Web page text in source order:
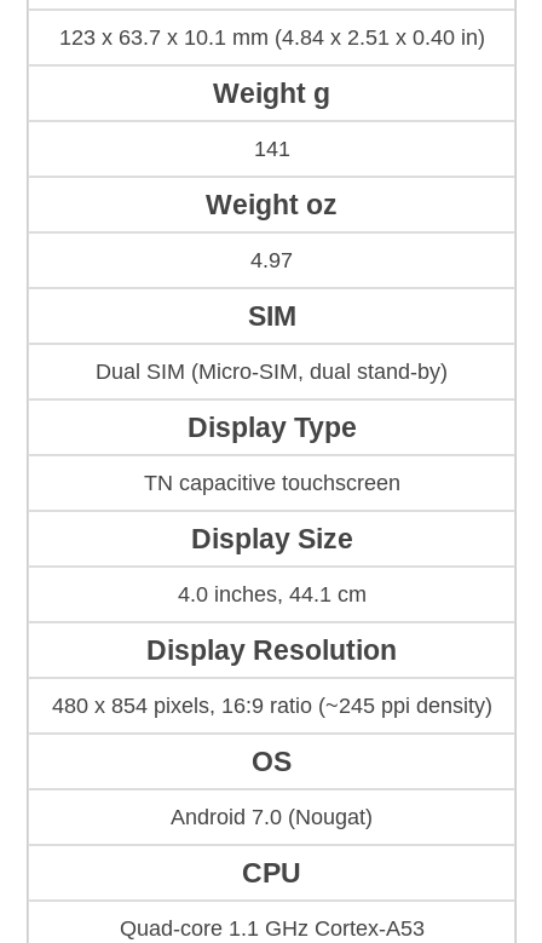
123 x 63.7 x 10.1 mm (4.84 x 2.51 x 0.40 in)
Weight g
141
Weight oz
4.97
SIM
Dual SIM (Micro-SIM, dual stand-by)
Display Type
TN capacitive touchscreen
Display Size
4.0 inches, 44.1 cm
Display Resolution
480 x 854 pixels, 16:9 ratio (~245 ppi density)
OS
Android 7.0 (Nougat)
CPU
Quad-core 1.1 GHz Cortex-A53